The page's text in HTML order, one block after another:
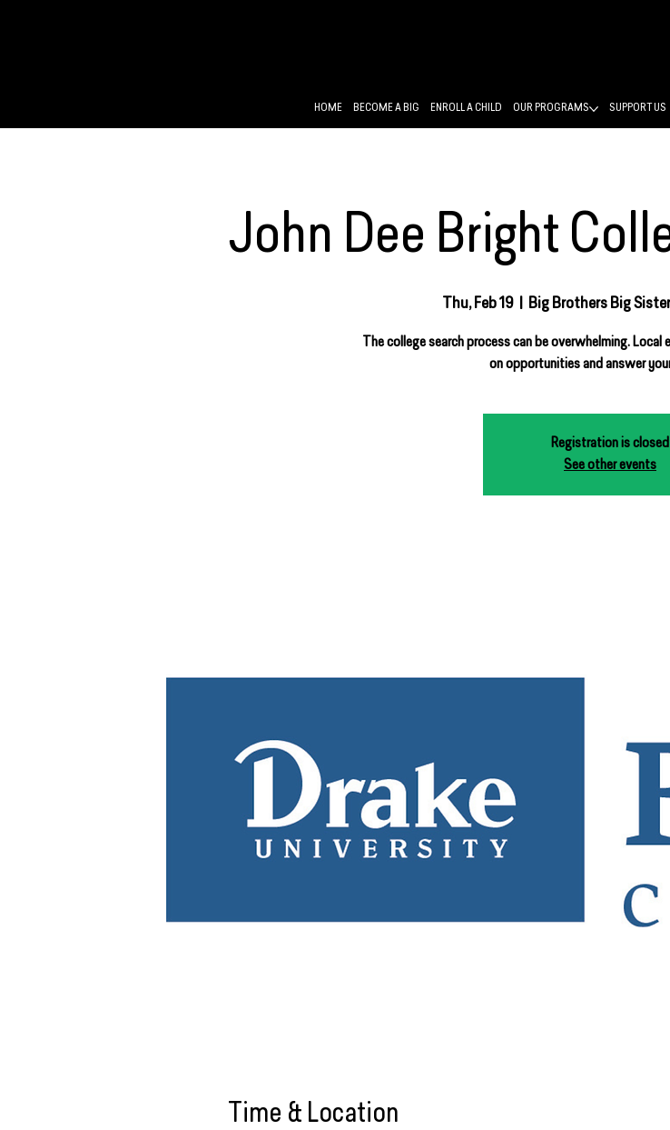
HOME BECOME A BIG ENROLL A CHILD OUR PROGRAMS SUPPORT US
John Dee Bright
Thu, Feb 19
  |
Big Brothers Big
The college search process can be overwhelming. Local
on opportunities and answer
Registration is closed
See other events
Time & Location